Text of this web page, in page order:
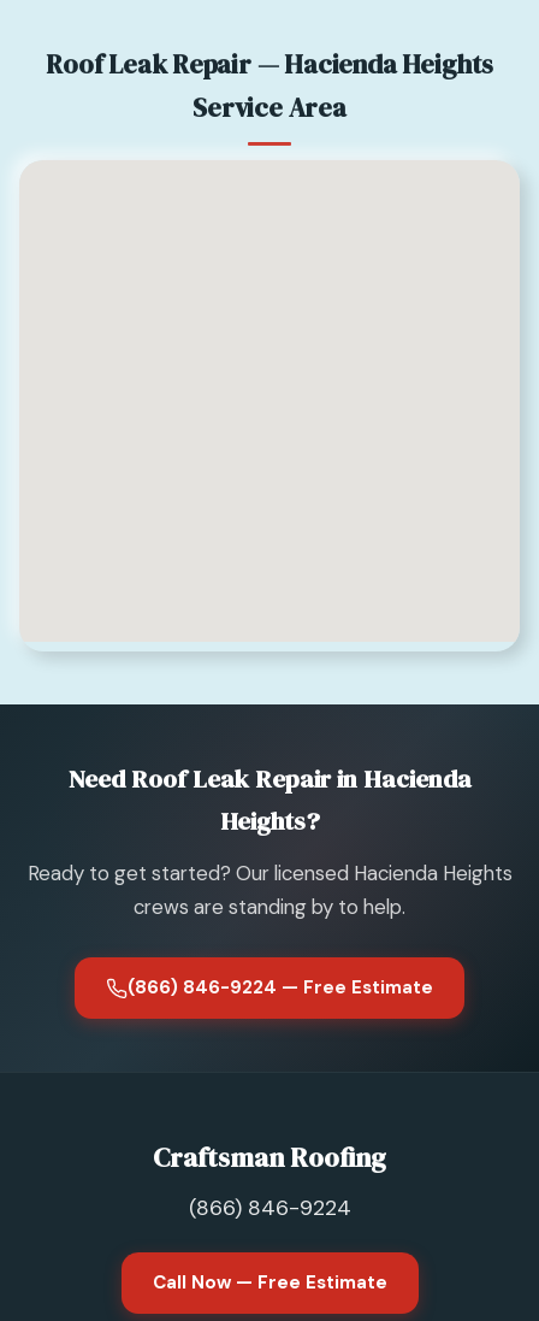
Roof Leak Repair — Hacienda Heights
Service Area
Need Roof Leak Repair in Hacienda
Heights?
Ready to get started? Our licensed Hacienda Heights
crews are standing by to help.
(866) 846-9224 — Free Estimate
Craftsman Roofing
(866) 846-9224
Call Now — Free Estimate